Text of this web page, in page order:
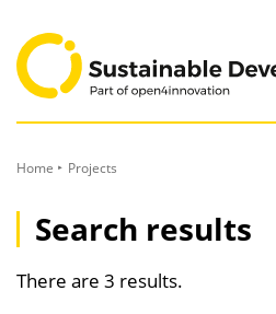
Content
Home Projects
Search results
There are 3 results.